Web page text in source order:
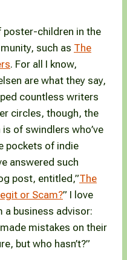
poster-children in the
such as The
. For all I know,
are what they say,
countless writers
circles, though, the
of swindlers who’ve
pockets of indie
answered such
post, entitled,”The
or Scam?” I love
business advisor:
mistakes on their
but who hasn’t?”